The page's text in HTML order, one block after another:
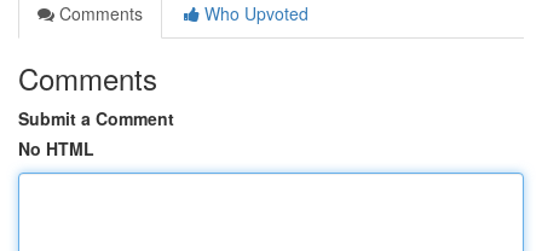
Comments
Who Upvoted
Comments
Submit a Comment
No HTML